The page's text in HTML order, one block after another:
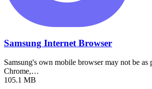
Samsung Internet Browser
Samsung's own mobile browser may not be as
Chrome,…
105.1 MB